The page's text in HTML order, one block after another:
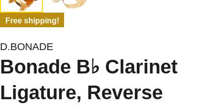
Free shipping!
D.BONADE
Bonade B♭ Clarinet
Ligature, Reverse